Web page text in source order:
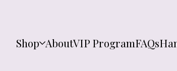
Shop AboutVIP ProgramFAQs